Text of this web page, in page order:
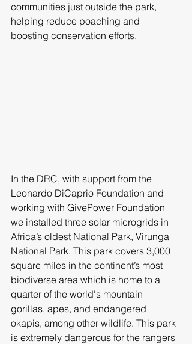
communities just outside the park,
helping reduce poaching and
boosting conservation efforts.
In the DRC, with support from the
Leonardo DiCaprio Foundation and
working with GivePower Foundation
we installed three solar microgrids in
Africa’s oldest National Park, Virunga
National Park. This park covers 3,000
square miles in the continent’s most
biodiverse area which is home to a
quarter of the world's mountain
gorillas, apes, and endangered
okapis, among other wildlife. This park
is extremely dangerous for the rangers